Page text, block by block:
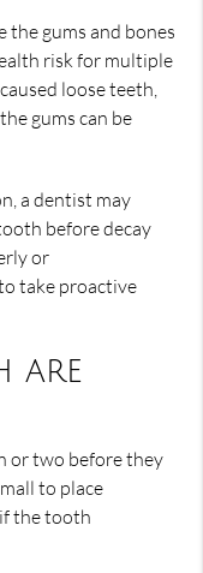
the gums and bones
risk for multiple
loose teeth,
gums can be
a dentist may
before decay
or
take proactive
are
or two before they
to place
the tooth